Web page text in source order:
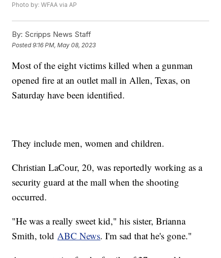
Photo by: WFAA via AP
By: Scripps News Staff
Posted9:16 PM, May 08, 2023
Most of the eight victims killed when a gunman
opened fire at an outlet mall in Allen, Texas, on
Saturday have been identified.
They include men, women and children.
Christian LaCour, 20, was reportedly working as a
security guard at the mall when the shooting
occurred.
"He was a really sweet kid," his sister, Brianna
Smith, toldABC News. I'm sad that he's gone."